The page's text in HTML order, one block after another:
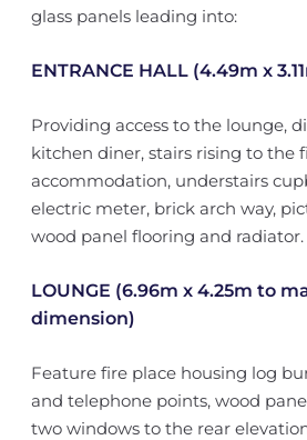
glass panels leading into:
ENTRANCE HALL (4.49m x
Providing access to the lounge,
kitchen diner, stairs rising to the
accommodation, understairs
electric meter, brick arch way,
wood panel flooring and radiator.
LOUNGE (6.96m x 4.25m to
dimension)
Feature fire place housing log
and telephone points, wood
two windows to the rear